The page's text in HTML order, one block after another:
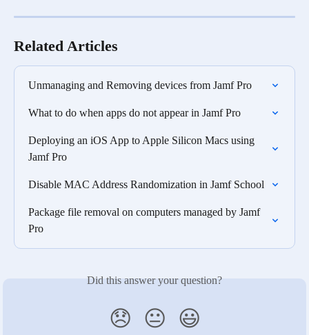
Related Articles
Unmanaging and Removing devices from Jamf Pro
What to do when apps do not appear in Jamf Pro
Deploying an iOS App to Apple Silicon Macs using
Jamf Pro
Disable MAC Address Randomization in Jamf School
Package file removal on computers managed by Jamf
Pro
Did this answer your question?
😞 😐 😃